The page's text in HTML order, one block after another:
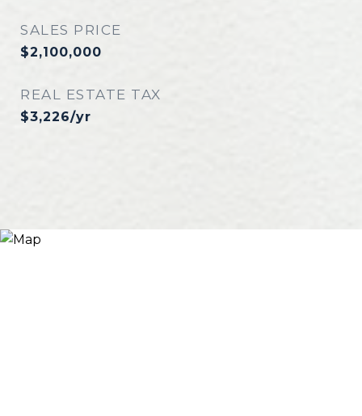
SALES PRICE
$2,100,000
REAL ESTATE TAX
$3,226/yr